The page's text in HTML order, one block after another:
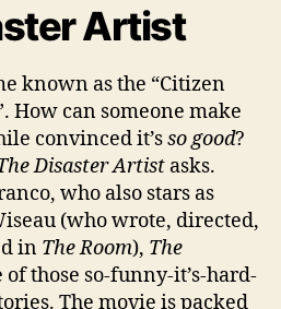
Artist
known as the “Citizen
How can someone make
convinced it’sso good?
Disaster Artist asks.
who also stars as
(who wrote, directed,
in The Room), The
of those so-funny-it’s-hard-
The movie is packed